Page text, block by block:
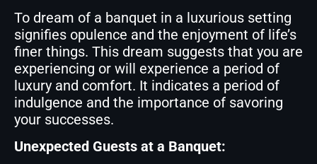
To dream of a banquet in a luxurious setting
signifies opulence and the enjoyment of life’s
finer things. This dream suggests that you are
experiencing or will experience a period of
luxury and comfort. It indicates a period of
indulgence and the importance of savoring
your successes.
Unexpected Guests at a Banquet: